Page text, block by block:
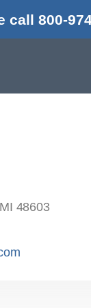
call 800-
48603